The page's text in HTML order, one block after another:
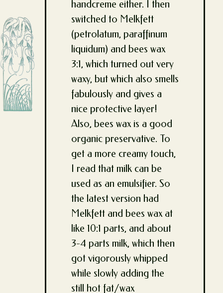
handcreme either. I then
switched to Melkfett
(petrolatum, paraffinum
liquidum) and bees wax
3:1, which turned out very
waxy, but which also smells
fabulously and gives a
nice protective layer!
Also, bees wax is a good
organic preservative. To
get a more creamy touch,
I read that milk can be
used as an emulsifier. So
the latest version had
Melkfett and bees wax at
like 10:1 parts, and about
3-4 parts milk, which then
got vigorously whipped
while slowly adding the
still hot fat/wax